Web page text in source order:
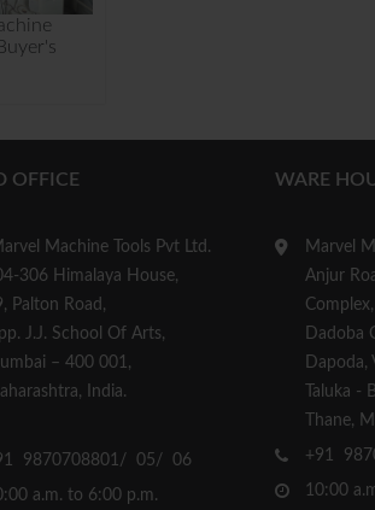
OFFICE
Machine Tools Pvt Ltd.
306 Himalaya House,
Palton Road,
J.J. School Of Arts,
– 400 001,
India.
9870708801/ 05/ 06
a.m. to 6:00 p.m.
WARE
Marvel
Anjur
Complex,
Dadoba
Dapoda,
Taluka
Thane,
+91
10:00